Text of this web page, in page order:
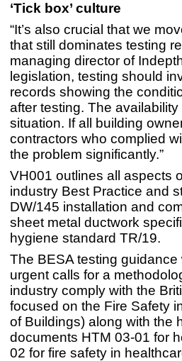
‘Tick box’ culture
“It’s also crucial that we
that still dominates testing
managing director of
legislation, testing should
records showing the
after testing. The
situation. If all building
contractors who complied
the problem significantly.”
VH001 outlines all aspects
industry Best Practice and
DW/145 installation and
sheet metal ductwork
hygiene standard TR/19.
The BESA testing
urgent calls for a
industry comply with the
focused on the Fire Safety
of Buildings) along with the
documents HTM 03-01 for
02 for fire safety in